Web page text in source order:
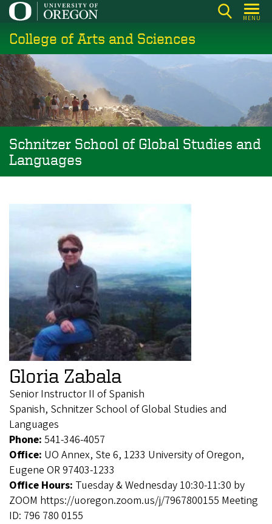
Skip
main
content
MENU
College of Arts and Sciences
Schnitzer School of Global Studies and
Languages
Gloria Zabala
Senior Instructor II of Spanish
Spanish, Schnitzer School of Global Studies and
Languages
Phone: 541-346-4057
Office: UO Annex, Ste 6, 1233 University of Oregon,
Eugene OR 97403-1233
Office Hours: Tuesday & Wednesday 10:30-11:30 by
ZOOM https://uoregon.zoom.us/j/7967800155 Meeting
ID: 796 780 0155